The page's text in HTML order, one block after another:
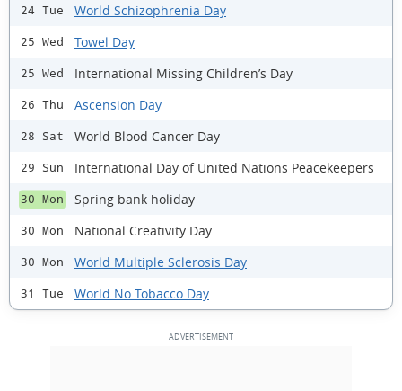
24 Tue World Schizophrenia Day
25 Wed Towel Day
25 Wed International Missing Children’s Day
26 Thu Ascension Day
28 Sat World Blood Cancer Day
29 Sun International Day of United Nations Peacekeepers
30 Mon Spring bank holiday
30 Mon National Creativity Day
30 Mon World Multiple Sclerosis Day
31 Tue World No Tobacco Day